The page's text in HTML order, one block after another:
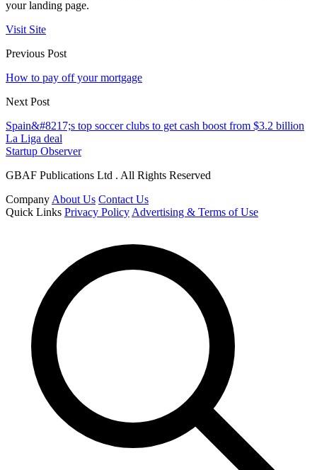
your landing page.
Visit Site
Previous Post
How to pay off your mortgage
Next Post
Spain&#8217;s top soccer clubs to get cash boost from $3.2 billion
La Liga deal
Startup Observer
GBAF Publications Ltd . All Rights Reserved
Company About Us Contact Us
Quick Links Privacy Policy Advertising & Terms of Use